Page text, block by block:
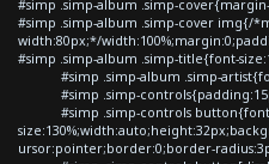
#simp .simp-album .simp-
#simp .simp-album .simp-cover img{/
width:80px;*/
#simp .simp-album .simp-title{font-
#simp .simp-album .simp-
#simp .simp-
#simp .simp-controls
ursor:pointer;border:0;border-